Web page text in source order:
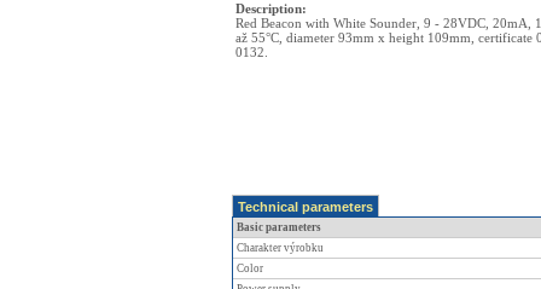
Description:
Red Beacon with White Sounder, 9 - 28VDC, 20mA,
až 55°C, diameter 93mm x height 109mm, certificate
0132.
Technical parameters
Basic parameters
Charakter výrobku
Color